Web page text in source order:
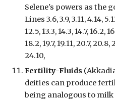
Selene's powers asthe
Lines 3.6, 3.9, 3.11, 4.14,
12.5, 13.3, 14.3, 14.7, 16.2,
18.2, 19.7, 19.11, 20.7,
24.10,
Fertility-Fluids
deities can produce
being analogous to milk